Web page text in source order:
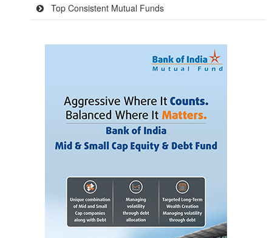
Top Consistent Mutual Funds